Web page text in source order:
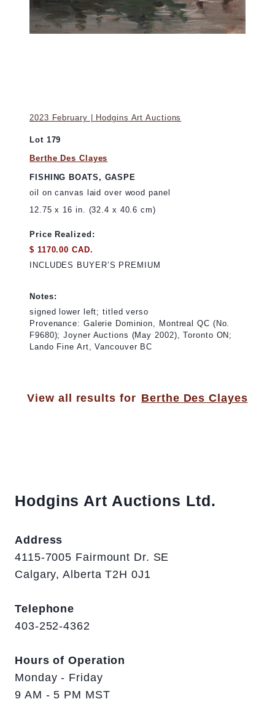
2023 February | Hodgins Art Auctions
Lot 179
Berthe Des Clayes
FISHING BOATS, GASPE
oil on canvas laid over wood panel
12.75 x 16 in. (32.4 x 40.6 cm)
Price Realized:
$ 1170.00 CAD.
INCLUDES BUYER’S PREMIUM
Notes:
signed lower left; titled verso
Provenance: Galerie Dominion, Montreal QC (No.
F9680); Joyner Auctions (May 2002), Toronto ON;
Lando Fine Art, Vancouver BC
View all results for Berthe Des Clayes
Hodgins Art Auctions Ltd.
Address
4115-7005 Fairmount Dr. SE
Calgary, Alberta T2H 0J1
Telephone
403-252-4362
Hours of Operation
Monday - Friday
9 AM - 5 PM MST